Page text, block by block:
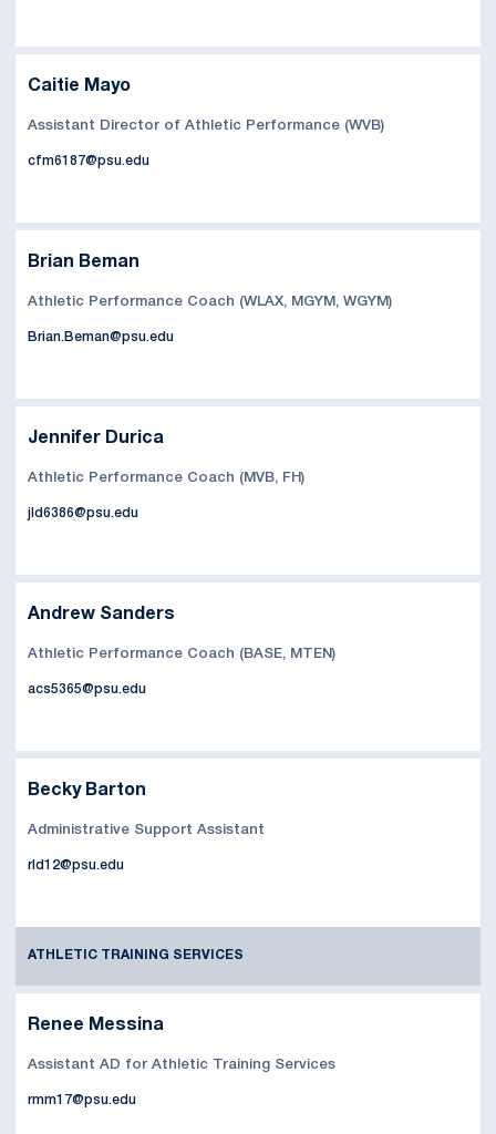
Caitie Mayo
Assistant Director of Athletic Performance (WVB)
cfm6187@psu.edu
Brian Beman
Athletic Performance Coach (WLAX, MGYM, WGYM)
Brian.Beman@psu.edu
Jennifer Durica
Athletic Performance Coach (MVB, FH)
jld6386@psu.edu
Andrew Sanders
Athletic Performance Coach (BASE, MTEN)
acs5365@psu.edu
Becky Barton
Administrative Support Assistant
rld12@psu.edu
ATHLETIC TRAINING SERVICES
Renee Messina
Assistant AD for Athletic Training Services
rmm17@psu.edu